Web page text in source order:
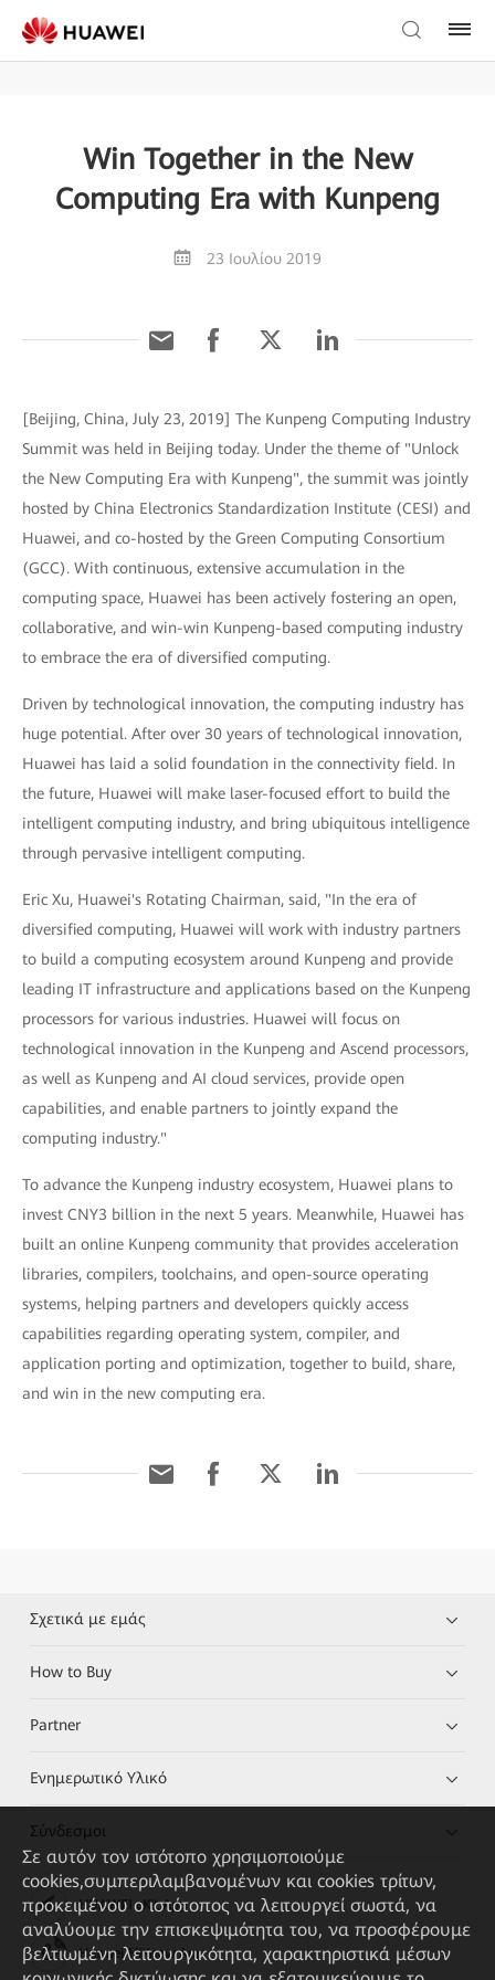
Win Together in the New
Computing Era with Kunpeng
23 Ιουλίου 2019
[Beijing, China, July 23, 2019] The Kunpeng Computing Industry
Summit was held in Beijing today. Under the theme of "Unlock
the New Computing Era with Kunpeng", the summit was jointly
hosted by China Electronics Standardization Institute (CESI) and
Huawei, and co-hosted by the Green Computing Consortium
(GCC). With continuous, extensive accumulation in the
computing space, Huawei has been actively fostering an open,
collaborative, and win-win Kunpeng-based computing industry
to embrace the era of diversified computing.
Driven by technological innovation, the computing industry has
huge potential. After over 30 years of technological innovation,
Huawei has laid a solid foundation in the connectivity field. In
the future, Huawei will make laser-focused effort to build the
intelligent computing industry, and bring ubiquitous intelligence
through pervasive intelligent computing.
Eric Xu, Huawei's Rotating Chairman, said, "In the era of
diversified computing, Huawei will work with industry partners
to build a computing ecosystem around Kunpeng and provide
leading IT infrastructure and applications based on the Kunpeng
processors for various industries. Huawei will focus on
technological innovation in the Kunpeng and Ascend processors,
as well as Kunpeng and AI cloud services, provide open
capabilities, and enable partners to jointly expand the
computing industry."
To advance the Kunpeng industry ecosystem, Huawei plans to
invest CNY3 billion in the next 5 years. Meanwhile, Huawei has
built an online Kunpeng community that provides acceleration
libraries, compilers, toolchains, and open-source operating
systems, helping partners and developers quickly access
capabilities regarding operating system, compiler, and
application porting and optimization, together to build, share,
and win in the new computing era.
Σχετικά με εμάς
How to Buy
Partner
Ενημερωτικό Υλικό
Σύνδεσμοι
HUAWEI eKit App
Huawei HiKnow App
Σε αυτόν τον ιστότοπο χρησιμοποιούμε
cookies,συμπεριλαμβανομένων και cookies τρίτων,
προκειμένου ο ιστότοπος να λειτουργεί σωστά, να
αναλύουμε την επισκεψιμότητα του, να προσφέρουμε
βελτιωμένη λειτουργικότητα, χαρακτηριστικά μέσων